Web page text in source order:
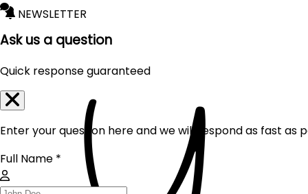
NEWSLETTER
Ask us a question
Quick response guaranteed
Enter your question here and we will respond as fast as
Full Name *